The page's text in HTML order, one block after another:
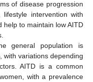
of disease progression
intervention with
help to maintain low AITD
general population is
with variations depending
AITD is a common
with a prevalence